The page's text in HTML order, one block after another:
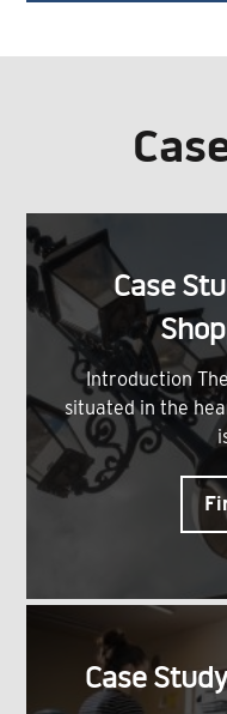
Case
Introduction
situated in the
Case